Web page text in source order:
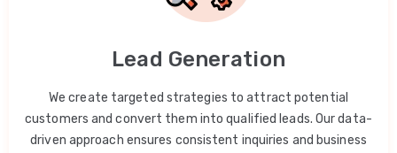
Lead Generation
We create targeted strategies to attract potential
customers and convert them into qualified leads. Our data-
driven approach ensures consistent inquiries and business